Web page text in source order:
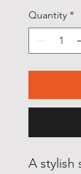
Quantity *
A stylish